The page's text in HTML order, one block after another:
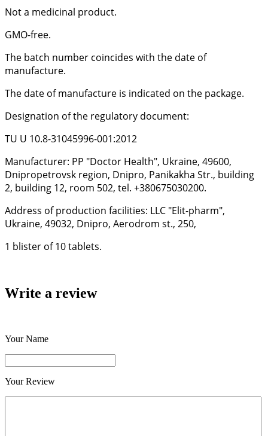
Not a medicinal product.
GMO-free.
The batch number coincides with the date of
manufacture.
The date of manufacture is indicated on the package.
Designation of the regulatory document:
TU U 10.8-31045996-001:2012
Manufacturer: PP "Doctor Health", Ukraine, 49600,
Dnipropetrovsk region, Dnipro, Panikakha Str., building
2, building 12, room 502, tel. +380675030200.
Address of production facilities: LLC "Elit-pharm",
Ukraine, 49032, Dnipro, Aerodrom st., 250,
1 blister of 10 tablets.
Write a review
Your Name
Your Review